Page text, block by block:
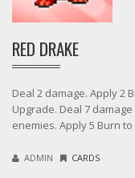
RED DRAKE
Deal 2 damage. Apply 2
Upgrade. Deal 7
enemies. Apply 5 Burn to
ADMIN CARDS